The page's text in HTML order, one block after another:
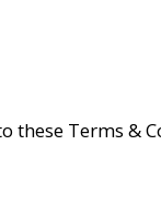
these Terms &